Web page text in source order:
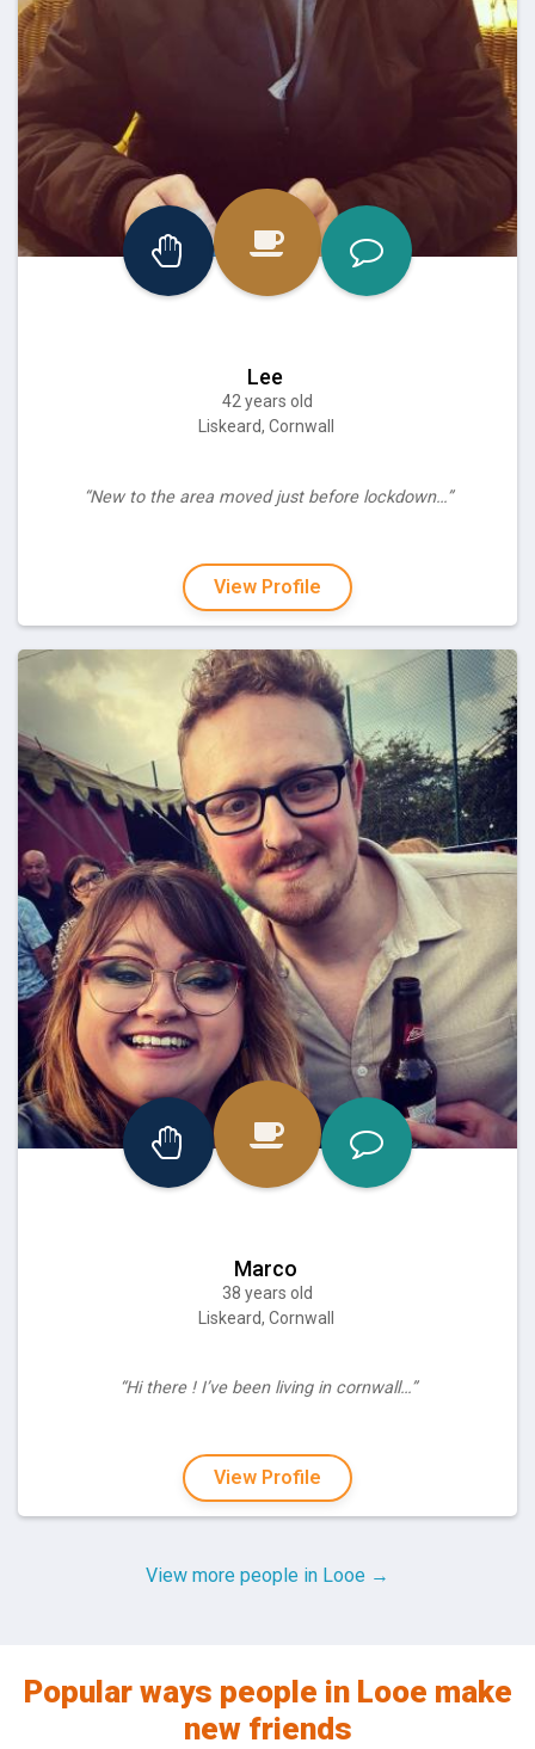
Lee
42 years old
Liskeard, Cornwall
“New to the area moved just before lockdown…”
View Profile
Marco
38 years old
Liskeard, Cornwall
“Hi there ! I’ve been living in cornwall…”
View Profile
View more people in Looe →
Popular ways people in Looe make
new friends